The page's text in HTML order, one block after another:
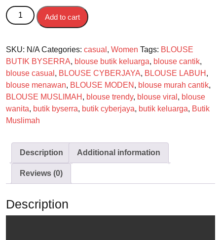
BLOUSE MARBLE quantity
Add to cart
SKU: N/A Categories: casual , Women Tags: BLOUSE
BUTIK BYSERRA, blouse butik keluarga, blouse cantik,
blouse casual , BLOUSE CYBERJAYA, BLOUSE LABUH ,
blouse menawan, BLOUSE MODEN , blouse murah cantik,
BLOUSE MUSLIMAH , blouse trendy, blouse viral , blouse
wanita, butik byserra, butik cyberjaya, butik keluarga, Butik
Muslimah
Description Additional information
Reviews (0)
Description